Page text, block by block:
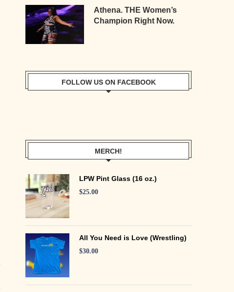
Athena. THE Women’s
Champion Right Now.
FOLLOW US ON FACEBOOK
MERCH!
LPW Pint Glass (16 oz.)
$25.00
All You Need is Love (Wrestling)
$30.00